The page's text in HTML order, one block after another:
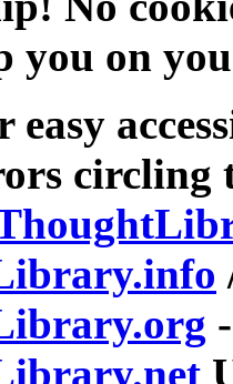
you on
easy
circling